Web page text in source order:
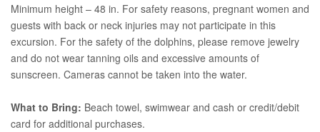
Minimum height – 48 in. For safety reasons, pregnant women and
guests with back or neck injuries may not participate in this
excursion. For the safety of the dolphins, please remove jewelry
and do not wear tanning oils and excessive amounts of
sunscreen. Cameras cannot be taken into the water.
What to Bring: Beach towel, swimwear and cash or credit/debit
card for additional purchases.